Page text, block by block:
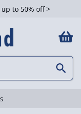
to 50% off >